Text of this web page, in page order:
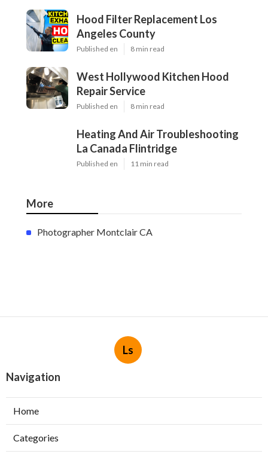
Hood Filter Replacement Los
Angeles County
Published en 8 min read
West Hollywood Kitchen Hood
Repair Service
Published en 8 min read
Heating And Air Troubleshooting
La Canada Flintridge
Published en 11 min read
More
Photographer Montclair CA
Ls
Navigation
Home
Categories